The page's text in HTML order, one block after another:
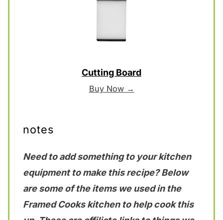
Cutting Board
Buy Now →
notes
Need to add something to your kitchen
equipment to make this recipe? Below
are some of the items we used in the
Framed Cooks kitchen to help cook this